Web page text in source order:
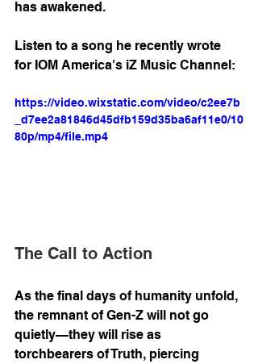
has awakened.
Listen to a song he recently wrote
for IOM America's iZ Music Channel:
https://video.wixstatic.com/video/c2ee7b
_d7ee2a81846d45dfb159d35ba6af11e0/10
80p/mp4/file.mp4
The Call to Action
As the final days of humanity unfold,
the remnant of Gen-Z will not go
quietly—they will rise as
torchbearers of Truth, piercing